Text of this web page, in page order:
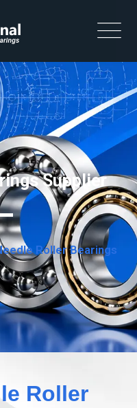
Supplier
Roller Bearings
Roller